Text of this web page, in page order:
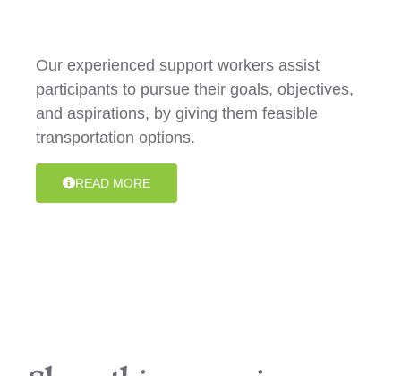
Our experienced support workers assist
participants to pursue their goals, objectives,
and aspirations, by giving them feasible
transportation options.
READ MORE